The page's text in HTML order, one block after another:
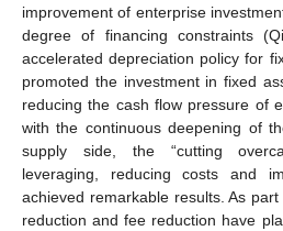
improvement of enterprise
degree of financing constraints
accelerated depreciation policy for
promoted the investment in fixed
reducing the cash flow pressure of
with the continuous deepening of
supply side, the “cutting
leveraging, reducing costs and
achieved remarkable results. As
reduction and fee reduction have